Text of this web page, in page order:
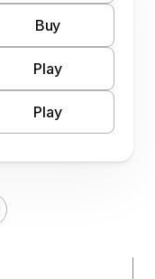
Buy
Play
Play